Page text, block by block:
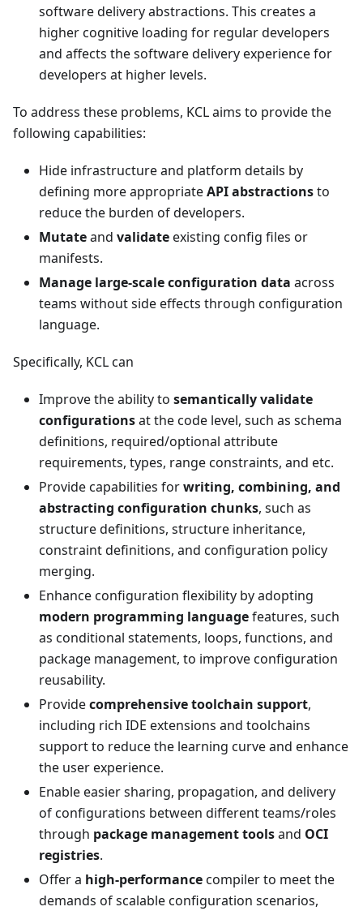
software delivery abstractions. This creates a
higher cognitive loading for regular developers
and affects the software delivery experience for
developers at higher levels.
To address these problems, KCL aims to provide the
following capabilities:
Hide infrastructure and platform details by
defining more appropriateAPI abstractionsto
reduce the burden of developers.
Mutateand validateexisting config files or
manifests.
Manage large-scale configuration data across
teams without side effects through configuration
language.
Specifically, KCL can
Improve the ability to semantically validate
configurationsat the code level, such as schema
definitions, required/optional attribute
requirements, types, range constraints, and etc.
Provide capabilities forwriting, combining, and
abstracting configuration chunks, such as
structure definitions, structure inheritance,
constraint definitions, and configuration policy
merging.
Enhance configuration flexibility by adopting
modern programming languagefeatures, such
as conditional statements, loops, functions, and
package management, to improve configuration
reusability.
Providecomprehensive toolchain support,
including rich IDE extensions and toolchains
support to reduce the learning curve and enhance
the user experience.
Enable easier sharing, propagation, and delivery
of configurations between different teams/roles
through package management toolsand OCI
registries.
Offer a high-performancecompiler to meet the
demands of scalable configuration scenarios,